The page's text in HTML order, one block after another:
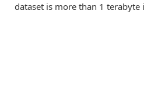
dataset is more than 1 terabyte